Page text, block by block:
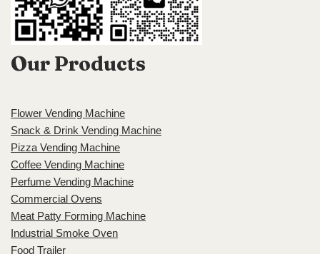
Our Products
Flower Vending Machine
Snack & Drink Vending Machine
Pizza Vending Machine
Coffee Vending Machine
Perfume Vending Machine
Commercial Ovens
Meat Patty Forming Machine
Industrial Smoke Oven
Food Trailer